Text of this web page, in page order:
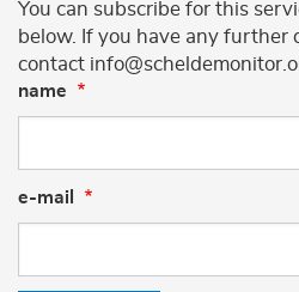
You can subscribe for this
below. If you have any further
contact
name
e-mail